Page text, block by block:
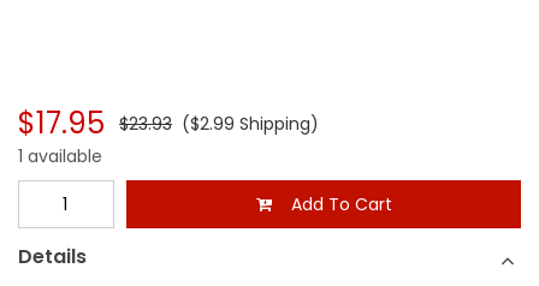
$17.95 $23.93 ($2.99 Shipping)
1 available
Add To Cart
Details